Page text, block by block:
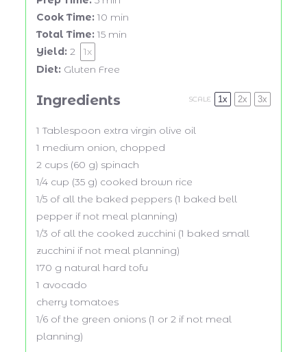
Cook Time: 10 min
Total Time: 15 min
Yield: 2 1x
Diet: Gluten Free
SCALE 1x 2x 3x
Ingredients
1 Tablespoon extra virgin olive oil
1 medium onion, chopped
2 cups (60 g) spinach
1/4 cup (35 g) cooked brown rice
1/5 of all the baked peppers (1 baked bell
pepper if not meal planning)
1/3 of all the cooked zucchini (1 baked small
zucchini if not meal planning)
170 g natural hard tofu
1 avocado
cherry tomatoes
1/6 of the green onions (1 or 2 if not meal
planning)